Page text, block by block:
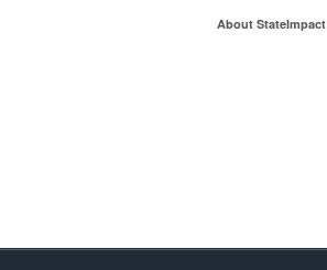
About StateImpact